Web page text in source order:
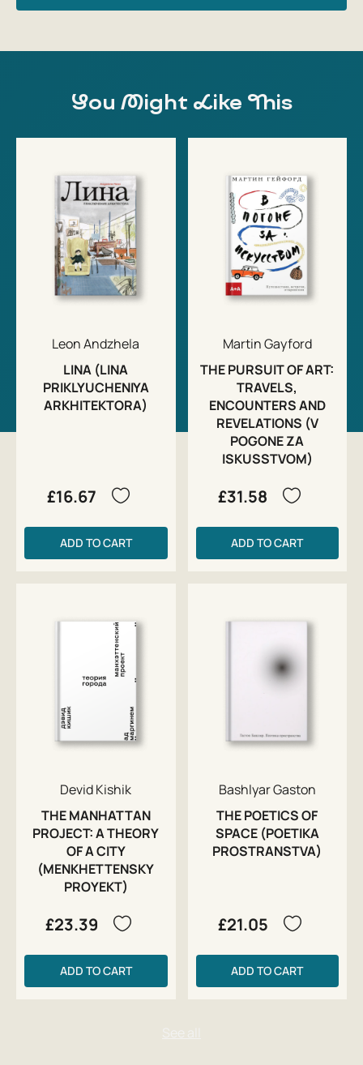
You Might Like This
Leon Andzhela
LINA (LINA
PRIKLYUCHENIYA
ARKHITEKTORA)
£16.67
ADD TO CART
Martin Gayford
THE PURSUIT OF ART:
TRAVELS,
ENCOUNTERS AND
REVELATIONS (V
POGONE ZA
ISKUSSTVOM)
£31.58
ADD TO CART
Devid Kishik
THE MANHATTAN
PROJECT: A THEORY
OF A CITY
(MENKHETTENSKY
PROYEKT)
£23.39
ADD TO CART
Bashlyar Gaston
THE POETICS OF
SPACE (POETIKA
PROSTRANSTVA)
£21.05
ADD TO CART